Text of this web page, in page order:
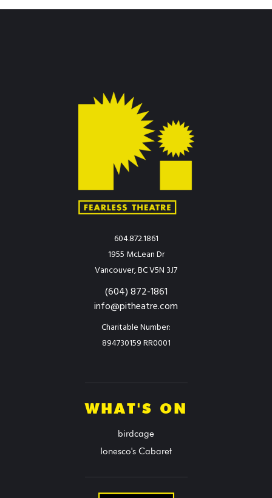
604.872.1861
1955 McLean Dr
Vancouver, BC V5N 3J7
(604) 872-1861
info@pitheatre.com
Charitable Number:
894730159 RR0001
WHAT'S ON
birdcage
Ionesco's Cabaret